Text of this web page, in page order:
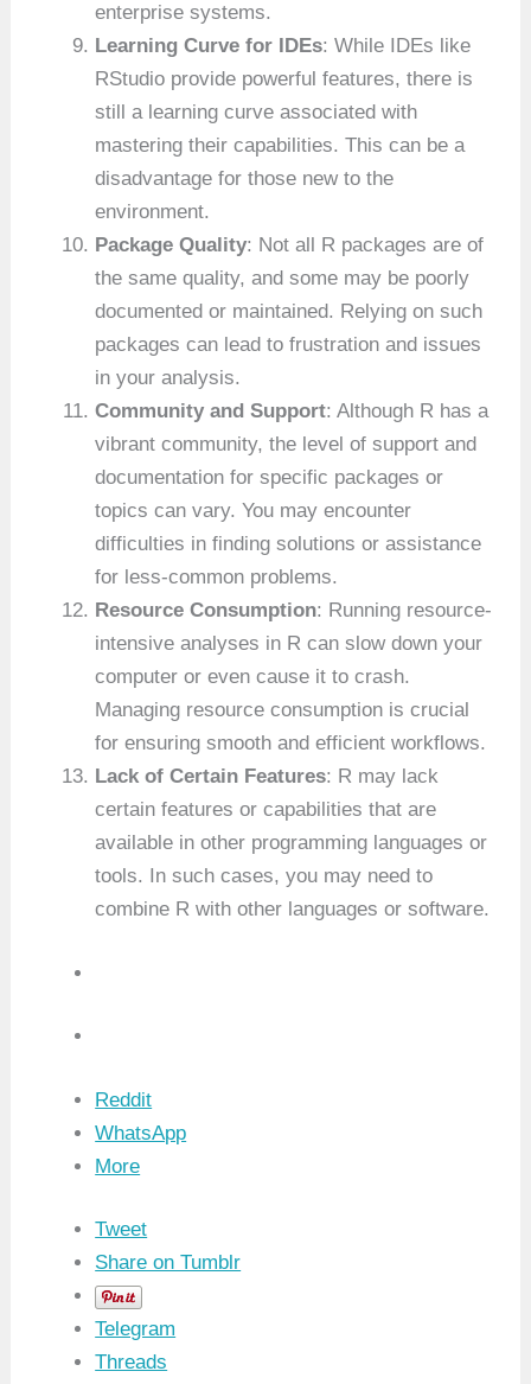
enterprise systems.
Learning Curve for IDEs: While IDEs like
RStudio provide powerful features, there is
still a learning curve associated with
mastering their capabilities. This can be a
disadvantage for those new to the
environment.
Package Quality: Not all R packages are of
the same quality, and some may be poorly
documented or maintained. Relying on such
packages can lead to frustration and issues
in your analysis.
Community and Support: Although R has a
vibrant community, the level of support and
documentation for specific packages or
topics can vary. You may encounter
difficulties in finding solutions or assistance
for less-common problems.
Resource Consumption: Running resource-
intensive analyses in R can slow down your
computer or even cause it to crash.
Managing resource consumption is crucial
for ensuring smooth and efficient workflows.
Lack of Certain Features: R may lack
certain features or capabilities that are
available in other programming languages or
tools. In such cases, you may need to
combine R with other languages or software.
Reddit
WhatsApp
More
Tweet
Share on Tumblr
Telegram
Threads